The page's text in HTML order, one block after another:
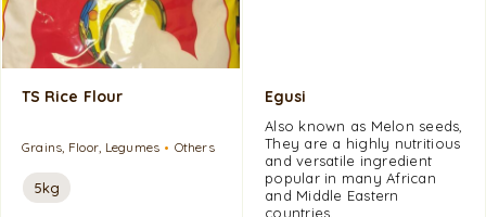
TS Rice Flour
Grains, Floor, Legumes Others
5kg
Egusi
Also known as Melon seeds,
They are a highly nutritious
and versatile ingredient
popular in many African
and Middle Eastern
countries.